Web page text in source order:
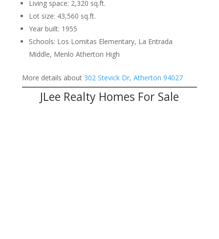
Living space: 2,320 sq.ft.
Lot size: 43,560 sq.ft.
Year built: 1955
Schools: Los Lomitas Elementary, La Entrada
Middle, Menlo Atherton High
More details about 302 Stevick Dr, Atherton 94027
JLee Realty Homes For Sale